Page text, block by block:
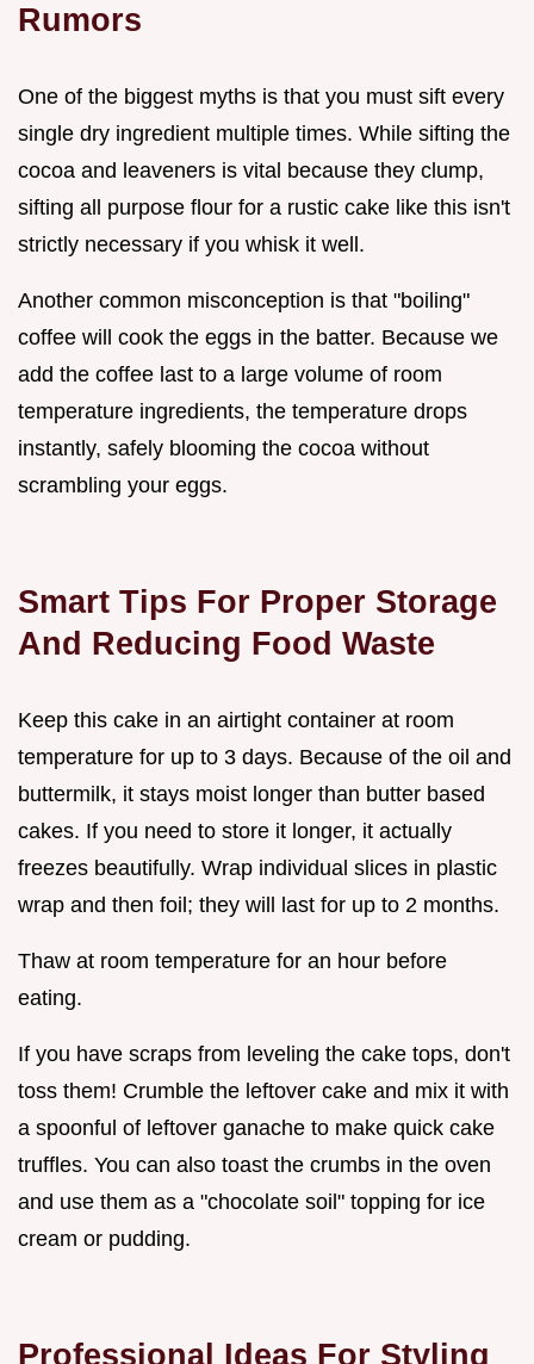
Rumors
One of the biggest myths is that you must sift every
single dry ingredient multiple times. While sifting the
cocoa and leaveners is vital because they clump,
sifting all purpose flour for a rustic cake like this isn't
strictly necessary if you whisk it well.
Another common misconception is that "boiling"
coffee will cook the eggs in the batter. Because we
add the coffee last to a large volume of room
temperature ingredients, the temperature drops
instantly, safely blooming the cocoa without
scrambling your eggs.
Smart Tips For Proper Storage
And Reducing Food Waste
Keep this cake in an airtight container at room
temperature for up to 3 days. Because of the oil and
buttermilk, it stays moist longer than butter based
cakes. If you need to store it longer, it actually
freezes beautifully. Wrap individual slices in plastic
wrap and then foil; they will last for up to 2 months.
Thaw at room temperature for an hour before
eating.
If you have scraps from leveling the cake tops, don't
toss them! Crumble the leftover cake and mix it with
a spoonful of leftover ganache to make quick cake
truffles. You can also toast the crumbs in the oven
and use them as a "chocolate soil" topping for ice
cream or pudding.
Professional Ideas For Styling